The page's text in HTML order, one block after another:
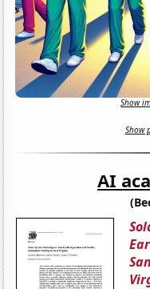
Show
Show
AI